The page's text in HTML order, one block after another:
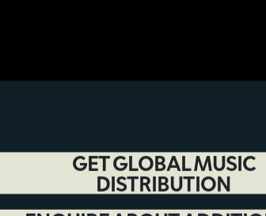
GET GLOBAL MUSIC
DISTRIBUTION